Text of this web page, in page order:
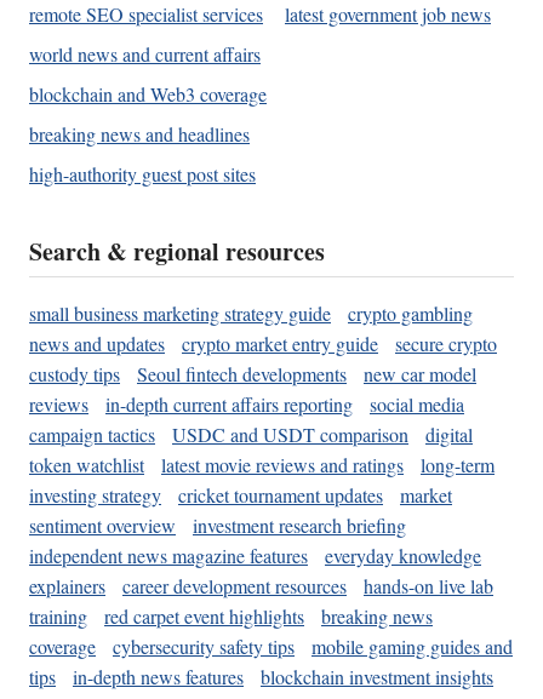
remote SEO specialist services
latest government job news
world news and current affairs
blockchain and Web3 coverage
breaking news and headlines
high-authority guest post sites
Search & regional resources
small business marketing strategy guide
crypto gambling
news and updates
crypto market entry guide
secure crypto
custody tips
Seoul fintech developments
new car model
reviews
in-depth current affairs reporting
social media
campaign tactics
USDC and USDT comparison
digital
token watchlist
latest movie reviews and ratings
long-term
investing strategy
cricket tournament updates
market
sentiment overview
investment research briefing
independent news magazine features
everyday knowledge
explainers
career development resources
hands-on live lab
training
red carpet event highlights
breaking news
coverage
cybersecurity safety tips
mobile gaming guides and
tips
in-depth news features
blockchain investment insights